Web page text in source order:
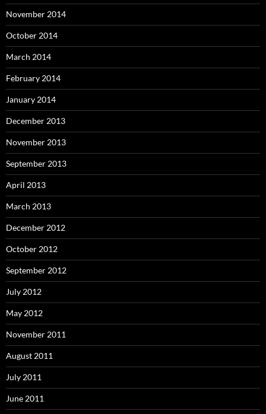
November 2014
October 2014
March 2014
February 2014
January 2014
December 2013
November 2013
September 2013
April 2013
March 2013
December 2012
October 2012
September 2012
July 2012
May 2012
November 2011
August 2011
July 2011
June 2011